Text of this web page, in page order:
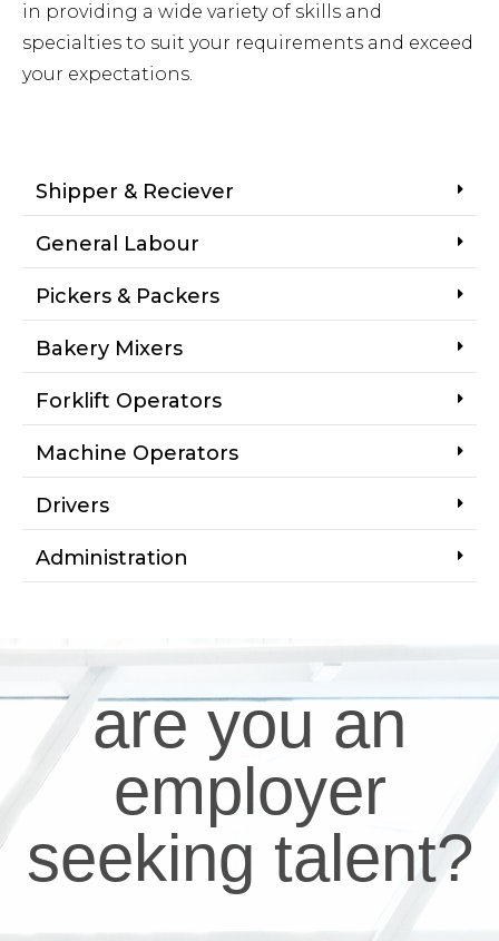
in providing a wide variety of skills and
specialties to suit your requirements and exceed
your expectations.
Shipper & Reciever
General Labour
Pickers & Packers
Bakery Mixers
Forklift Operators
Machine Operators
Drivers
Administration
are you an
employer
seeking talent?